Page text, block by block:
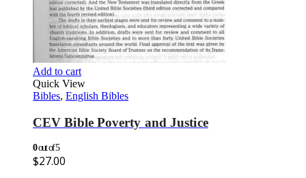
Add to cart
Quick View
Bibles, English Bibles
CEV Bible Poverty and Justice
0out of 5
$27.00